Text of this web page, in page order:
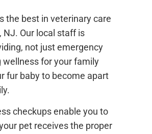
the best in veterinary care
NJ. Our local staff is
not just emergency
wellness for your family
fur baby to become apart
checkups enable you to
pet receives the proper